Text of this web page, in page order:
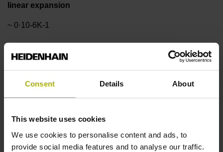
Consent Details About
This website uses cookies
We use cookies to personalise content and ads, to
provide social media features and to analyse our traffic.
linear expansion
~ 0·10-6K-1
Accuracy grade
±1.0 µm
Measuring length
920 mm